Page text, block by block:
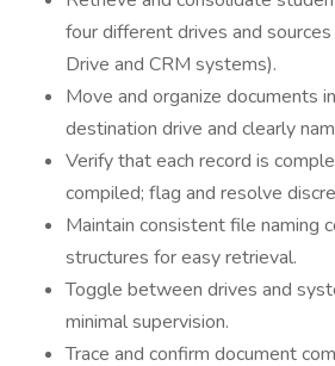
four different drives and
Drive and CRM systems).
Move and organize documents
destination drive and clearly
Verify that each record is
compiled; flag and resolve
Maintain consistent file naming
structures for easy retrieval.
Toggle between drives and
minimal supervision.
Trace and confirm document